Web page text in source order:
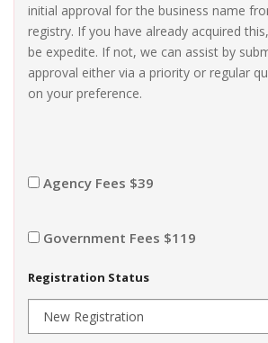
initial approval for the business name
registry. If you have already acquired
be expedite. If not, we can assist by
approval either via a priority or regular
on your preference.
Agency Fees $39
Government Fees $119
Registration Status